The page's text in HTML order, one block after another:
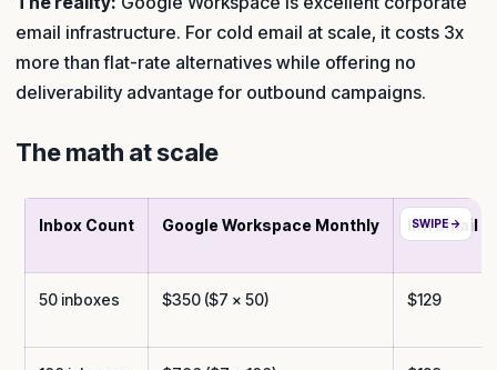
email infrastructure. For cold email at scale, it costs 3x
more than flat-rate alternatives while offering no
deliverability advantage for outbound campaigns.
The math at scale
Inbox Count Google Workspace Monthly Inframail
50 inboxes $350 ($7 × 50) $129